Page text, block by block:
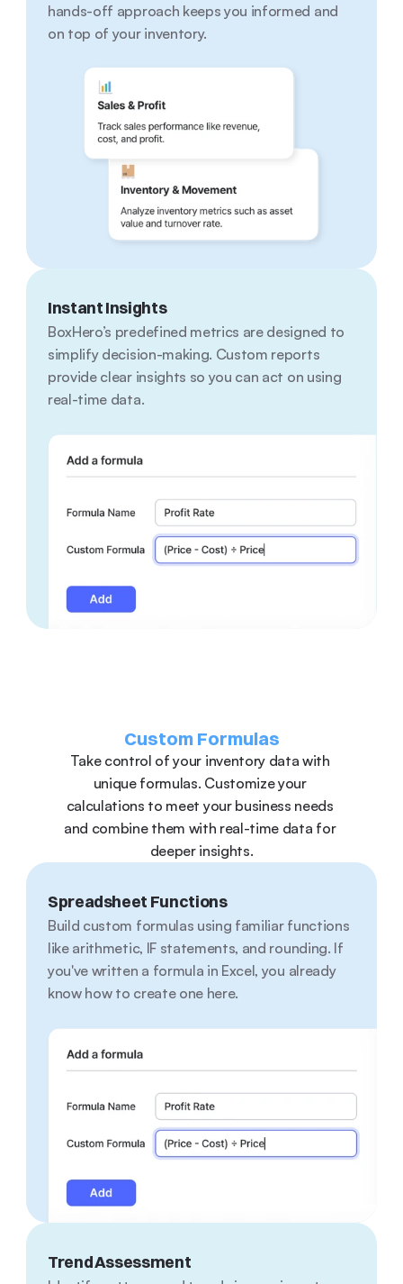
hands-off approach keeps you informed and
on top of your inventory.
Instant Insights
BoxHero’s predefined metrics are designed to
simplify decision-making. Custom reports
provide clear insights so you can act on using
real-time data.
Custom Formulas
Take control of your inventory data with
unique formulas. Customize your
calculations to meet your business needs
and combine them with real-time data for
deeper insights.
Spreadsheet Functions
Build custom formulas using familiar functions
like arithmetic, IF statements, and rounding. If
you've written a formula in Excel, you already
know how to create one here.
Trend Assessment